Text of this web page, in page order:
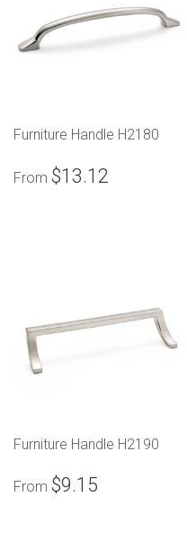
Furniture Handle H2180
From $13.12
Furniture Handle H2190
From $9.15